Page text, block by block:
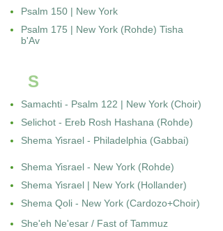
Psalm 150 | New York
Psalm 175 | New York (Rohde) Tisha
b'Av
S
Samachti - Psalm 122 | New York (Choir)
Selichot - Ereb Rosh Hashana (Rohde)
Shema Yisrael - Philadelphia (Gabbai)
Shema Yisrael - New York (Rohde)
Shema Yisrael | New York (Hollander)
Shema Qoli - New York (Cardozo+Choir)
She'eh Ne'esar / Fast of Tammuz